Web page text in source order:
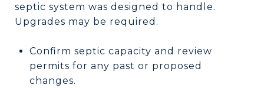
septic system was designed to handle.
Upgrades may be required.
Confirm septic capacity and review
permits for any past or proposed
changes.